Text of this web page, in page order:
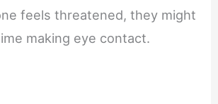
feels threatened, they might
making eye contact.